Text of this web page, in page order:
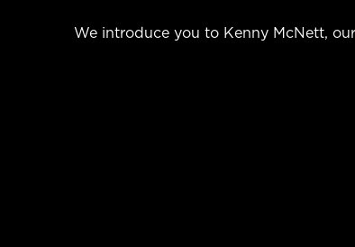
We introduce you to Kenny McNett,